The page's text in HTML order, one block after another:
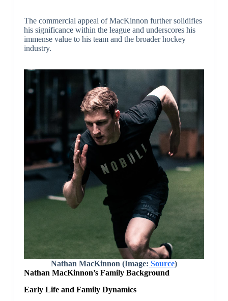
The commercial appeal of MacKinnon further solidifies
his significance within the league and underscores his
immense value to his team and the broader hockey
industry.
Nathan MacKinnon (Image: Source)
Nathan MacKinnon’s Family Background
Early Life and Family Dynamics